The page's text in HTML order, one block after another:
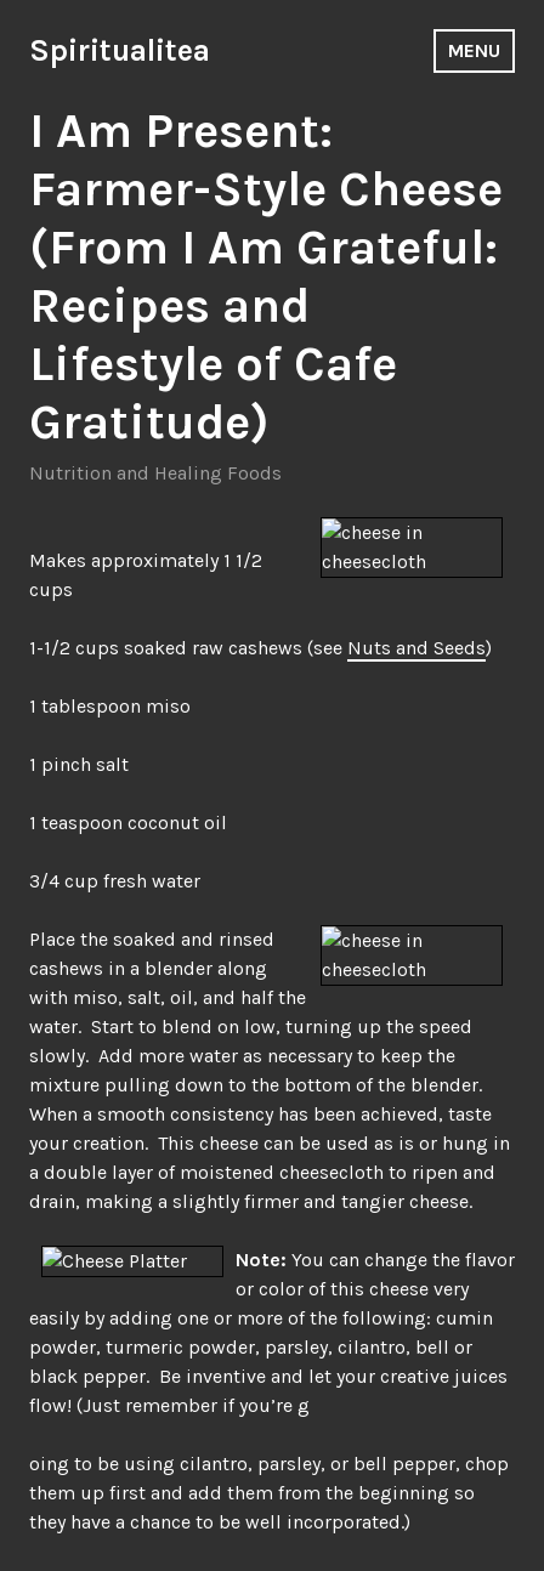
to
content
Spiritualitea MENU
I Am Present:
Farmer-Style Cheese
(From I Am Grateful:
Recipes and
Lifestyle of Cafe
Gratitude)
Nutrition and Healing Foods
Makes approximately 1 1/2
cups
1-1/2 cups soaked raw cashews (see Nuts and Seeds)
1 tablespoon miso
1 pinch salt
1 teaspoon coconut oil
3/4 cup fresh water
Place the soaked and rinsed
cashews in a blender along
with miso, salt, oil, and half the
water. Start to blend on low, turning up the speed
slowly. Add more water as necessary to keep the
mixture pulling down to the bottom of the blender.
When a smooth consistency has been achieved, taste
your creation. This cheese can be used as is or hung in
a double layer of moistened cheesecloth to ripen and
drain, making a slightly firmer and tangier cheese.
Note: You can change the flavor
or color of this cheese very
easily by adding one or more of the following: cumin
powder, turmeric powder, parsley, cilantro, bell or
black pepper. Be inventive and let your creative juices
flow! (Just remember if you’re g
oing to be using cilantro, parsley, or bell pepper, chop
them up first and add them from the beginning so
they have a chance to be well incorporated.)